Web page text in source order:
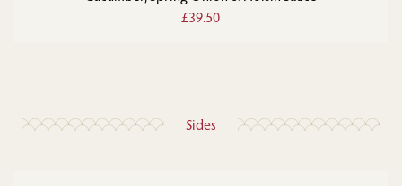
£39.50
Sides